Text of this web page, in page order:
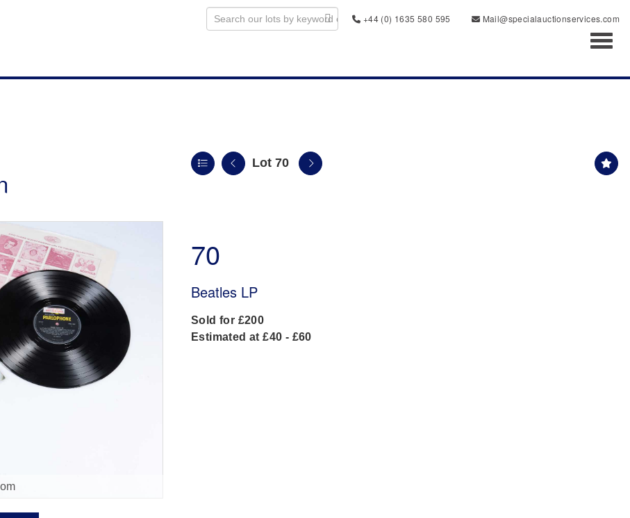
+44 (0) 1635 580 595
Mail@specialauctionservices.com
Lot 70
70
Beatles LP
Sold for £200
Estimated at £40 - £60